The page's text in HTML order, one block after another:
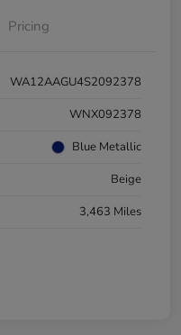
Pricing
WA12AAGU4S2092378
WNX092378
Blue Metallic
Beige
3,463 Miles